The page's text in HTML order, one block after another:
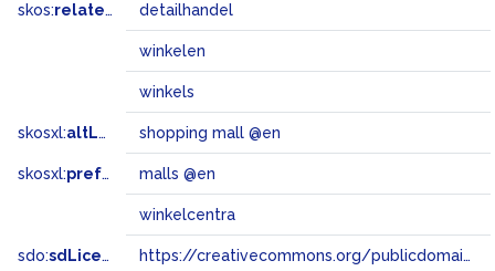
skos:related detailhandel
winkelen
winkels
skosxl:altLabel shopping mall @en
skosxl:prefLabel malls @en
winkelcentra
sdo:sdLicense https://creativecommons.org/publicdomain/zero/1.0/